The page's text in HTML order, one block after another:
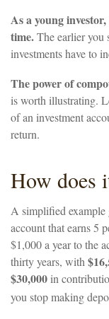
As a young
time.The earlier you
investments have to
The power of
is worth illustrating.
of an investment
return.
How does
A simplified example
account that earns 5
$1,000 a year to the
thirty years, with
$30,000 in
you stop making